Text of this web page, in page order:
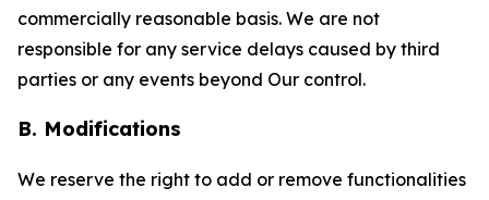
commercially reasonable basis. We are not
responsible for any service delays caused by third
parties or any events beyond Our control.
B. Modifications
We reserve the right to add or remove functionalities